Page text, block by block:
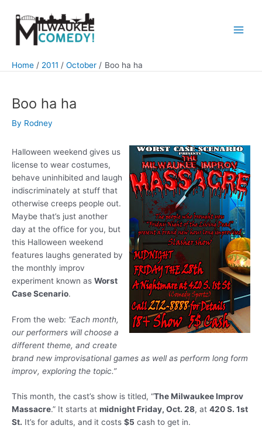
content
Home 2011 October Boo ha ha
Boo ha ha
By Rodney
Halloween weekend gives us
license to wear costumes,
behave uninhibited and laugh
indiscriminately at stuff that
otherwise creeps people out.
Maybe that’s just another
day at the office for you, but
this Halloween weekend
features laughs generated by
the monthly improv
experiment known as Worst
Case Scenario.
From the web: “Each month,
our performers will choose a
different theme, and create
brand new improvisational games as well as perform long form
improv, exploring the topic.”
This month, the cast’s show is titled, “The Milwaukee Improv
Massacre.” It starts at midnight Friday, Oct. 28, at 420 S. 1st
St. It’s for adults, and it costs $5 cash to get in.